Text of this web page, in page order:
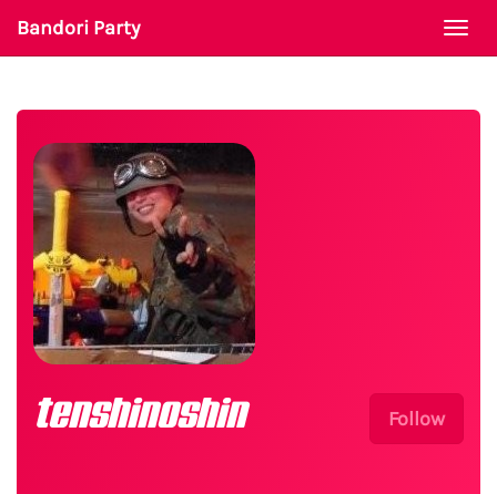
Bandori Party
Follow
tenshinoshin